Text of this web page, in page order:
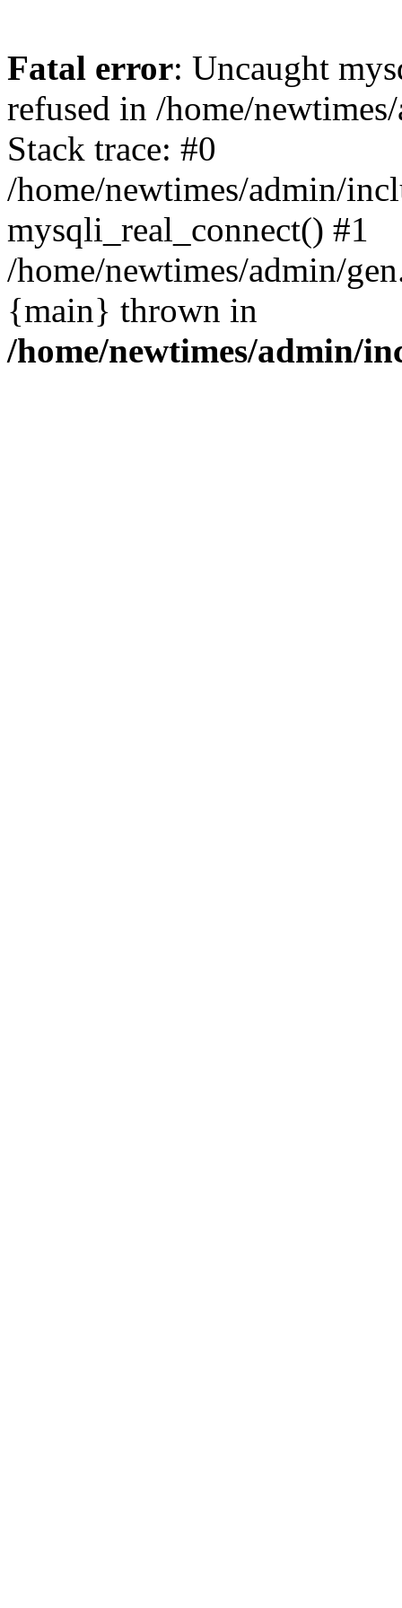
Fatal error: Uncaught
refused in /home/
Stack trace: #0
/home/newtimes/admin/
mysqli_real_connect() #1
/home/newtimes/admin/
{main} thrown in
/home/newtimes/admin/